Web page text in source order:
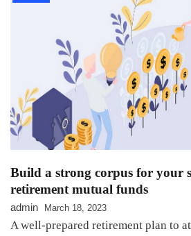
Build a strong corpus for your
retirement mutual funds
admin March 18, 2023
A well-prepared retirement plan to